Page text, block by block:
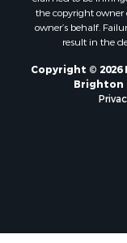
Properties for
Properties for
Properties for
Properties for
Properties for
Properties for
the copyright owner
owner’s behalf.
result in the
Copyright © 2026
Brighton